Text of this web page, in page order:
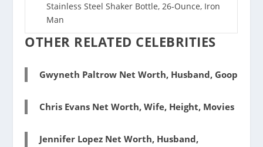
Stainless Steel Shaker Bottle, 26-Ounce, Iron
Man
OTHER RELATED CELEBRITIES
Gwyneth Paltrow Net Worth, Husband, Goop
Chris Evans Net Worth, Wife, Height, Movies
Jennifer Lopez Net Worth, Husband,